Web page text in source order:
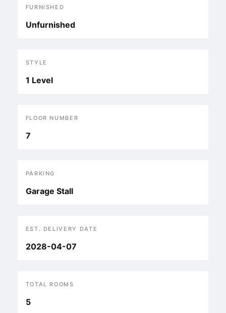
FURNISHED
Unfurnished
STYLE
1 Level
FLOOR NUMBER
7
PARKING
Garage Stall
EST. DELIVERY DATE
2028-04-07
TOTAL ROOMS
5